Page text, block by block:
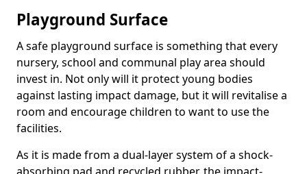
Playground Surface
A safe playground surface is something that every
nursery, school and communal play area should
invest in. Not only will it protect young bodies
against lasting impact damage, but it will revitalise a
room and encourage children to want to use the
facilities.
As it is made from a dual-layer system of a shock-